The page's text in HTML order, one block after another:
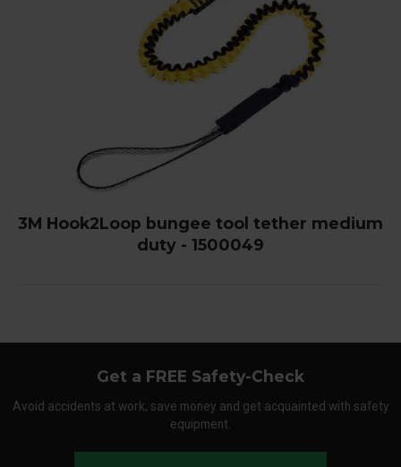
3M Hook2Loop bungee tool tether medium
duty - 1500049
Get a FREE Safety-Check
Avoid accidents at work, save money and get acquainted with safety
equipment.